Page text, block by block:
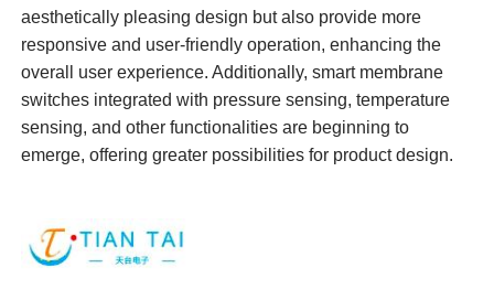
aesthetically pleasing design but also provide more
responsive and user-friendly operation, enhancing the
overall user experience. Additionally, smart membrane
switches integrated with pressure sensing, temperature
sensing, and other functionalities are beginning to
emerge, offering greater possibilities for product design.